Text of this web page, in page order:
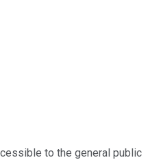
to the general public